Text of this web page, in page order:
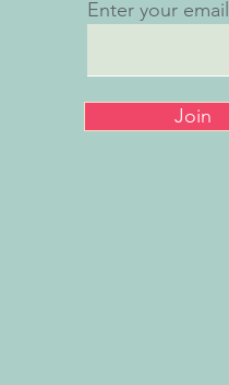
Enter your
Join